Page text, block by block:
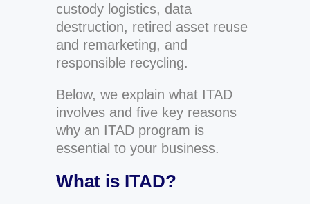
custody logistics, data
destruction, retired asset reuse
and remarketing, and
responsible recycling.
Below, we explain what ITAD
involves and five key reasons
why an ITAD program is
essential to your business.
What is ITAD?